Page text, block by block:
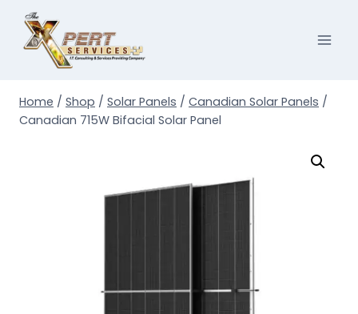
content
Home / Shop / Solar Panels / Canadian Solar Panels /
Canadian 715W Bifacial Solar Panel